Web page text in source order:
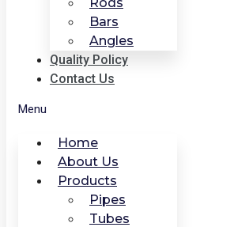
Bars
Angles
Quality Policy
Contact Us
Menu
Home
About Us
Products
Pipes
Tubes